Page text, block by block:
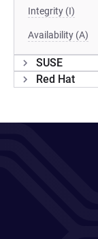
Integrity (I)
Availability (A)
SUSE
Red Hat